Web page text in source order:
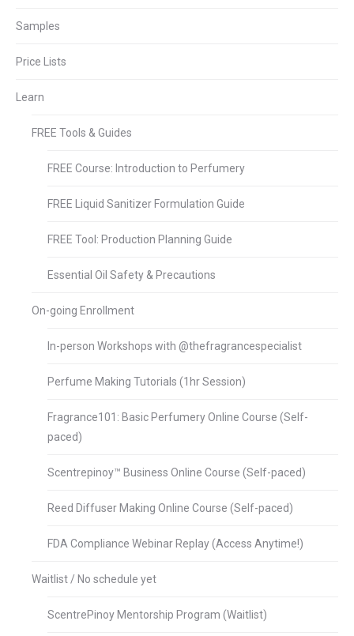
Samples
Price Lists
Learn
FREE Tools & Guides
FREE Course: Introduction to Perfumery
FREE Liquid Sanitizer Formulation Guide
FREE Tool: Production Planning Guide
Essential Oil Safety & Precautions
On-going Enrollment
In-person Workshops with @thefragrancespecialist
Perfume Making Tutorials (1hr Session)
Fragrance101: Basic Perfumery Online Course (Self-
paced)
Scentrepinoy™ Business Online Course (Self-paced)
Reed Diffuser Making Online Course (Self-paced)
FDA Compliance Webinar Replay (Access Anytime!)
Waitlist / No schedule yet
ScentrePinoy Mentorship Program (Waitlist)